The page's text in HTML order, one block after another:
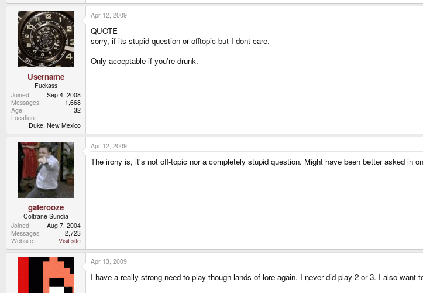
Username
Fuckass
Joined
Sep 4, 2008
Messages
1,668
Age
32
Location
Duke, New Mexico
Apr 12, 2009
QUOTE
sorry, if its stupid question or offtopic but I dont care.
Only acceptable if you're drunk.
gaterooze
Coltrane Sundia
Joined
Aug 7, 2004
Messages
2,723
Website
Visit site
Apr 12, 2009
The irony is, it's not off-topic nor a completely stupid question. Might have been better asked in
Apr 13, 2009
I have a really strong need to play though lands of lore again. I never did play 2 or 3. I also